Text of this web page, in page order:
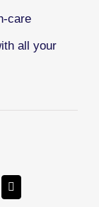
care
all your